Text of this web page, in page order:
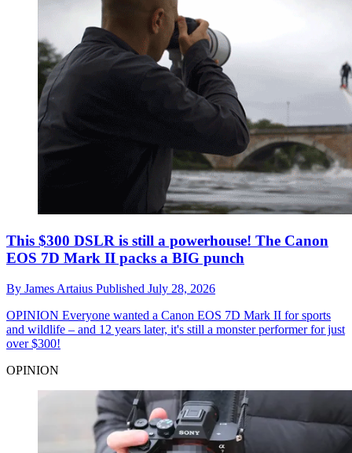
This $300 DSLR is still a powerhouse! The Canon
EOS 7D Mark II packs a BIG punch
By James Artaius Published July 28, 2026
OPINION Everyone wanted a Canon EOS 7D Mark II for sports
and wildlife – and 12 years later, it's still a monster performer for just
over $300!
OPINION